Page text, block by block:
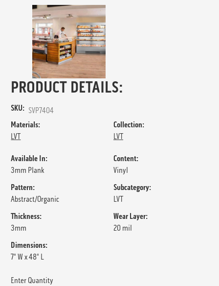
PRODUCT DETAILS:
SKU: SVP7404
Materials:
LVT
Collection:
LVT
Available In:
3mm Plank
Content:
Vinyl
Pattern:
Abstract/Organic
Subcategory:
LVT
Thickness:
3mm
Wear Layer:
20 mil
Dimensions:
7" W x 48" L
Enter Quantity